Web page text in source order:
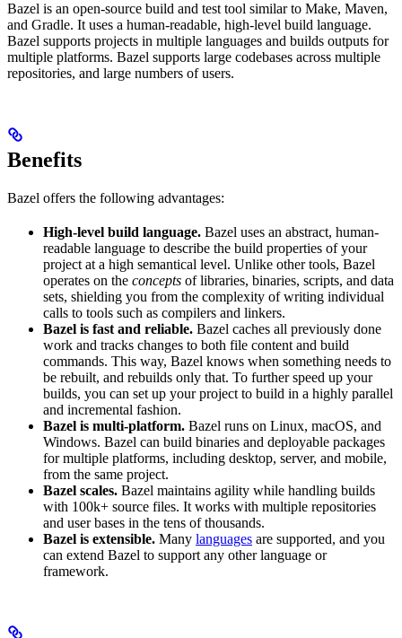
Bazel is an open-source build and test tool similar to Make, Maven,
and Gradle. It uses a human-readable, high-level build language.
Bazel supports projects in multiple languages and builds outputs for
multiple platforms. Bazel supports large codebases across multiple
repositories, and large numbers of users.
Benefits
Bazel offers the following advantages:
High-level build language. Bazel uses an abstract, human-
readable language to describe the build properties of your
project at a high semantical level. Unlike other tools, Bazel
operates on the concepts of libraries, binaries, scripts, and data
sets, shielding you from the complexity of writing individual
calls to tools such as compilers and linkers.
Bazel is fast and reliable. Bazel caches all previously done
work and tracks changes to both file content and build
commands. This way, Bazel knows when something needs to
be rebuilt, and rebuilds only that. To further speed up your
builds, you can set up your project to build in a highly parallel
and incremental fashion.
Bazel is multi-platform. Bazel runs on Linux, macOS, and
Windows. Bazel can build binaries and deployable packages
for multiple platforms, including desktop, server, and mobile,
from the same project.
Bazel scales. Bazel maintains agility while handling builds
with 100k+ source files. It works with multiple repositories
and user bases in the tens of thousands.
Bazel is extensible. Many languages are supported, and you
can extend Bazel to support any other language or
framework.